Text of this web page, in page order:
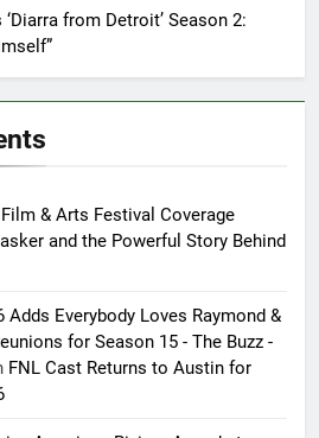
from Detroit’ Season 2:
& Arts Festival Coverage
and the Powerful Story Behind
Adds Everybody Loves Raymond &
for Season 15 - The Buzz -
FNL Cast Returns to Austin for